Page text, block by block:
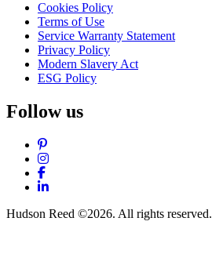
Cookies Policy
Terms of Use
Service Warranty Statement
Privacy Policy
Modern Slavery Act
ESG Policy
Follow us
Pinterest
Instagram
Facebook
LinkedIn
Hudson Reed ©2026. All rights reserved.